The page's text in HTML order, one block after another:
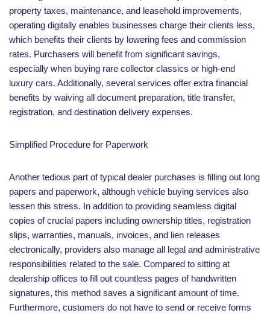
property taxes, maintenance, and leasehold improvements,
operating digitally enables businesses charge their clients less,
which benefits their clients by lowering fees and commission
rates. Purchasers will benefit from significant savings,
especially when buying rare collector classics or high-end
luxury cars. Additionally, several services offer extra financial
benefits by waiving all document preparation, title transfer,
registration, and destination delivery expenses.
Simplified Procedure for Paperwork
Another tedious part of typical dealer purchases is filling out long
papers and paperwork, although vehicle buying services also
lessen this stress. In addition to providing seamless digital
copies of crucial papers including ownership titles, registration
slips, warranties, manuals, invoices, and lien releases
electronically, providers also manage all legal and administrative
responsibilities related to the sale. Compared to sitting at
dealership offices to fill out countless pages of handwritten
signatures, this method saves a significant amount of time.
Furthermore, customers do not have to send or receive forms